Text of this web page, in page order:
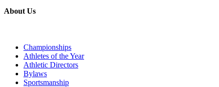
About Us
Championships
Athletes of the Year
Athletic Directors
Bylaws
Sportsmanship